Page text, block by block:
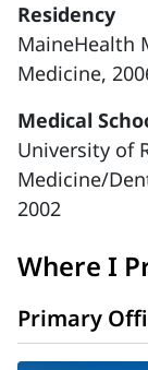
Residency
MaineHealth
Medicine,
Medical
University of
Medicine/
2002
Where I
Primary